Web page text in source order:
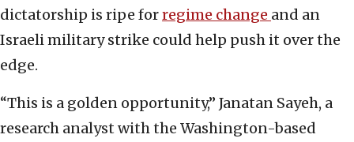
dictatorship is ripe forregime change and an
Israeli military strike could help push it over the
edge.
“This is a golden opportunity,” Janatan Sayeh, a
research analyst with the Washington-based